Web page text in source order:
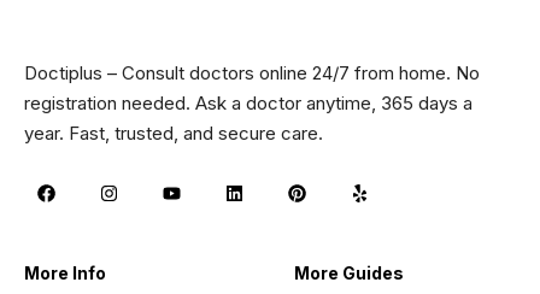
Doctiplus – Consult doctors online 24/7 from home. No
registration needed. Ask a doctor anytime, 365 days a
year. Fast, trusted, and secure care.
More Info More Guides